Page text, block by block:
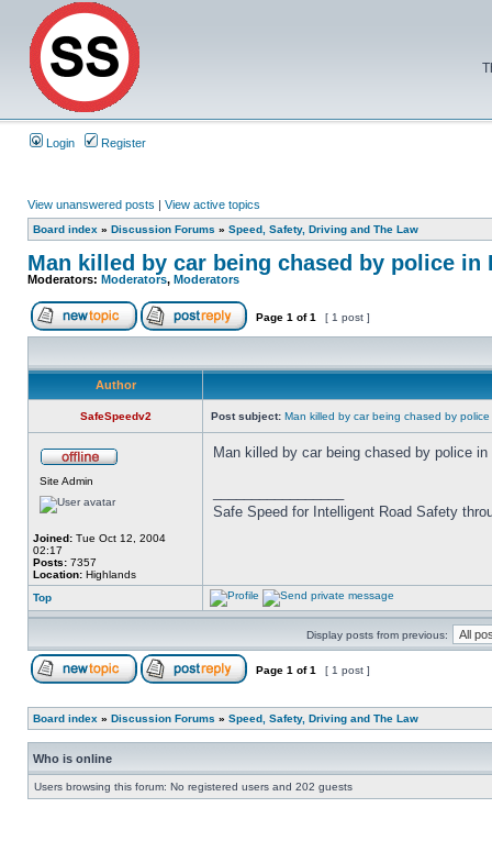
Login Register
View unanswered posts | View active topics
Board index » Discussion Forums » Speed, Safety, Driving and The Law
Man killed by car being chased by police in
Moderators: Moderators, Moderators
Page 1 of1 [ 1 post ]
Author
SafeSpeedv2 Post subject: Man killed by car being chased by police
Site Admin
Joined: Tue Oct 12, 2004
02:17
Posts: 7357
Location: Highlands
Man killed by car being chased by police in
Safe Speed for Intelligent Road Safety
Top
Display posts from previous:
Page 1 of1 [ 1 post ]
Board index » Discussion Forums » Speed, Safety, Driving and The Law
Who is online
Users browsing this forum: No registered users and 202 guests